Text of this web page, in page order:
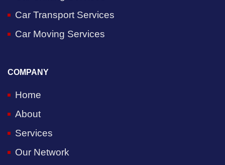
Car Transport Services
Car Moving Services
COMPANY
Home
About
Services
Our Network